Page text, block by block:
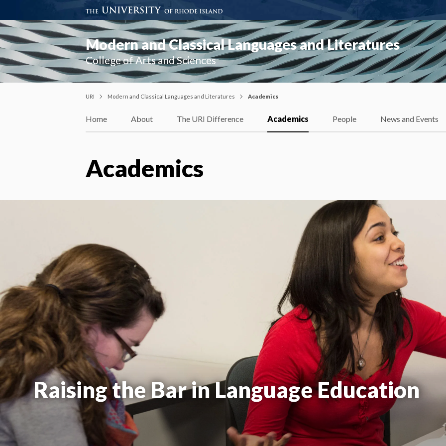
Modern and Classical Languages and Literatures
College of Arts and Sciences
URI Modern and Classical Languages and Literatures Academics
Home About The URI Difference Academics People News and Events
Academics
Raising the Bar in Language Education